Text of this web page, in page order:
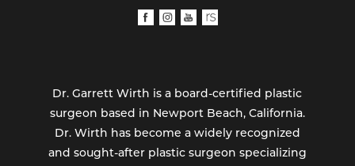
Dr. Garrett Wirth is a board-certified plastic
surgeon based in Newport Beach, California.
Dr. Wirth has become a widely recognized
and sought-after plastic surgeon specializing